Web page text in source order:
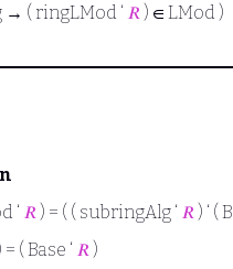
→ ( ringLMod ‘ 𝑅 ) ∈ LMod )
‘ 𝑅 ) = ( ( subringAlg ‘ 𝑅 ) ‘ (
= ( Base ‘ 𝑅 )